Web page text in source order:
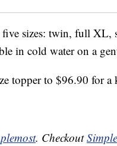
sizes: twin, full XL,
in cold water on a
topper to $96.90 for a
. Checkout